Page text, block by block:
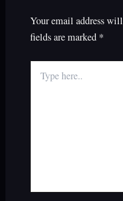
Your email address
fields are marked *
here..